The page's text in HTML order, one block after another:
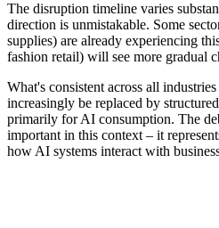
The disruption timeline varies
direction is unmistakable. Some
supplies) are already experiencing
fashion retail) will see more gradual
What's consistent across all
increasingly be replaced by
primarily for AI consumption. The
important in this context – it
how AI systems interact with